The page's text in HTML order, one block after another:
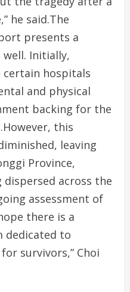
he said.The
presents a
well. Initially,
certain hospitals
and physical
backing for the
this
leaving
Province,
across the
assessment of
there is a
dedicated to
survivors,” Choi